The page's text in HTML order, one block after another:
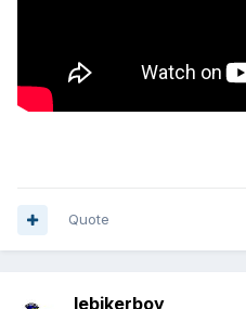
Quote
lebikerboy